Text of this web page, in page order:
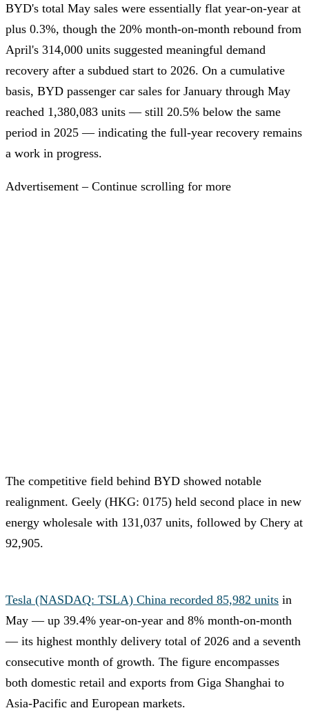
BYD's total May sales were essentially flat year-on-year at
plus 0.3%, though the 20% month-on-month rebound from
April's 314,000 units suggested meaningful demand
recovery after a subdued start to 2026. On a cumulative
basis, BYD passenger car sales for January through May
reached 1,380,083 units — still 20.5% below the same
period in 2025 — indicating the full-year recovery remains
a work in progress.
Advertisement – Continue scrolling for more
The competitive field behind BYD showed notable
realignment. Geely (HKG: 0175) held second place in new
energy wholesale with 131,037 units, followed by Chery at
92,905.
Tesla (NASDAQ: TSLA) China recorded 85,982 units in
May — up 39.4% year-on-year and 8% month-on-month
— its highest monthly delivery total of 2026 and a seventh
consecutive month of growth. The figure encompasses
both domestic retail and exports from Giga Shanghai to
Asia-Pacific and European markets.